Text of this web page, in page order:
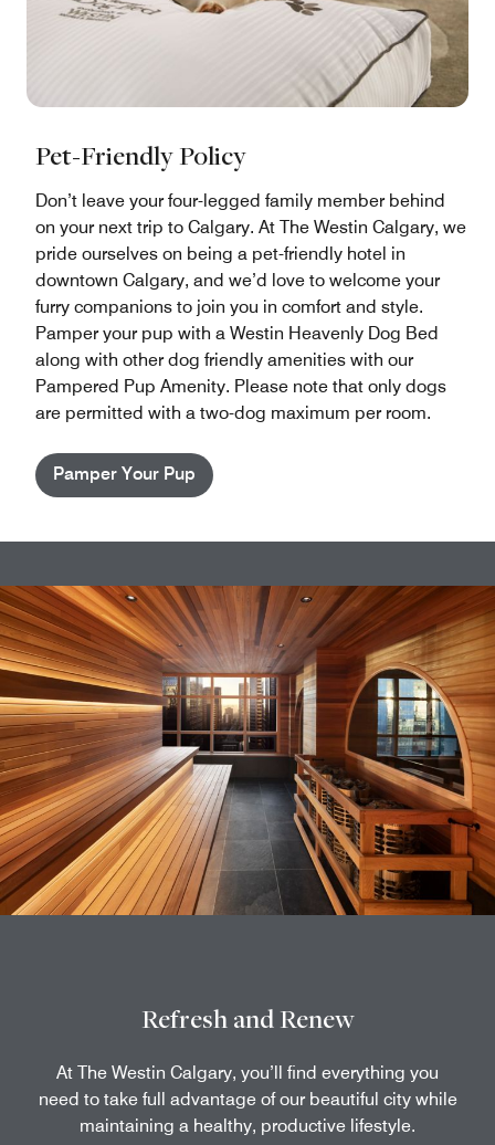
Pet-Friendly Policy
Don’t leave your four-legged family member behind
on your next trip to Calgary. At The Westin Calgary, we
pride ourselves on being a pet-friendly hotel in
downtown Calgary, and we’d love to welcome your
furry companions to join you in comfort and style.
Pamper your pup with a Westin Heavenly Dog Bed
along with other dog friendly amenities with our
Pampered Pup Amenity. Please note that only dogs
are permitted with a two-dog maximum per room.
Pamper Your Pup
Refresh and Renew
At The Westin Calgary, you’ll find everything you
need to take full advantage of our beautiful city while
maintaining a healthy, productive lifestyle.